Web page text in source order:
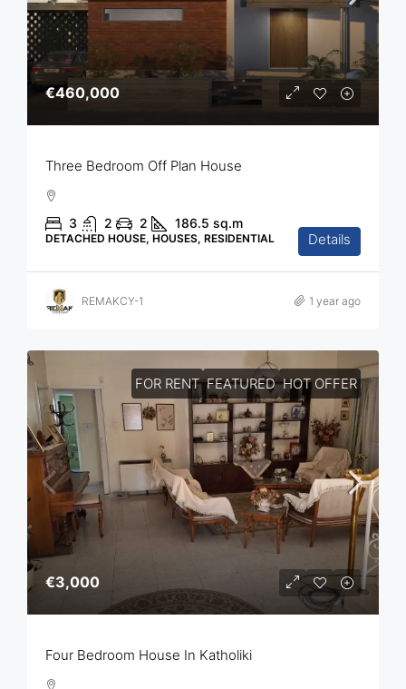
€460,000
Three Bedroom Off Plan House
3 2 2 186.5 sq.m
DETACHED HOUSE, HOUSES, RESIDENTIAL Details
REMAKCY-1 1 year ago
FOR RENT FEATURED HOT OFFER
€3,000
Four Bedroom House In Katholiki